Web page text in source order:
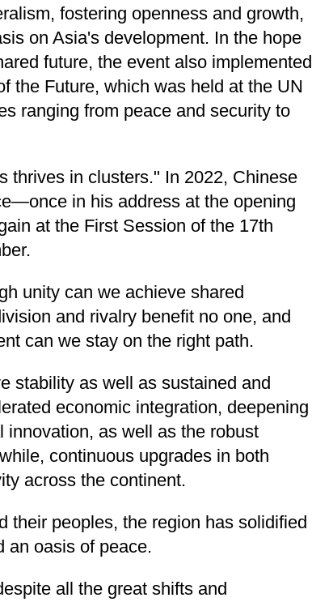
fostering openness and growth,
on Asia's development. In the hope
future, the event also implemented
the Future, which was held at the UN
ranging from peace and security to
thrives in clusters." In 2022, Chinese
in his address at the opening
at the First Session of the 17th
unity can we achieve shared
and rivalry benefit no one, and
can we stay on the right path.
stability as well as sustained and
economic integration, deepening
as well as the robust
continuous upgrades in both
across the continent.
their peoples, the region has solidified
an oasis of peace.
all the great shifts and